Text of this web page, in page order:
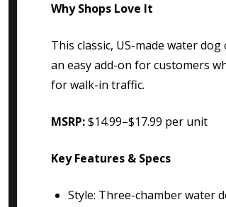
Why Shops Love It
This classic, US-made water
an easy add-on for customers
for walk-in traffic.
MSRP:$14.99–$17.99 per unit
Key Features & Specs
Style: Three-chamber water